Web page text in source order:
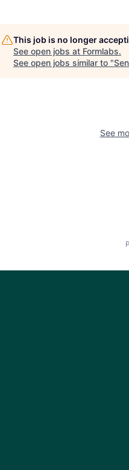
This job is no longer
See open jobs at Formlabs.
See open jobs similar to "
See